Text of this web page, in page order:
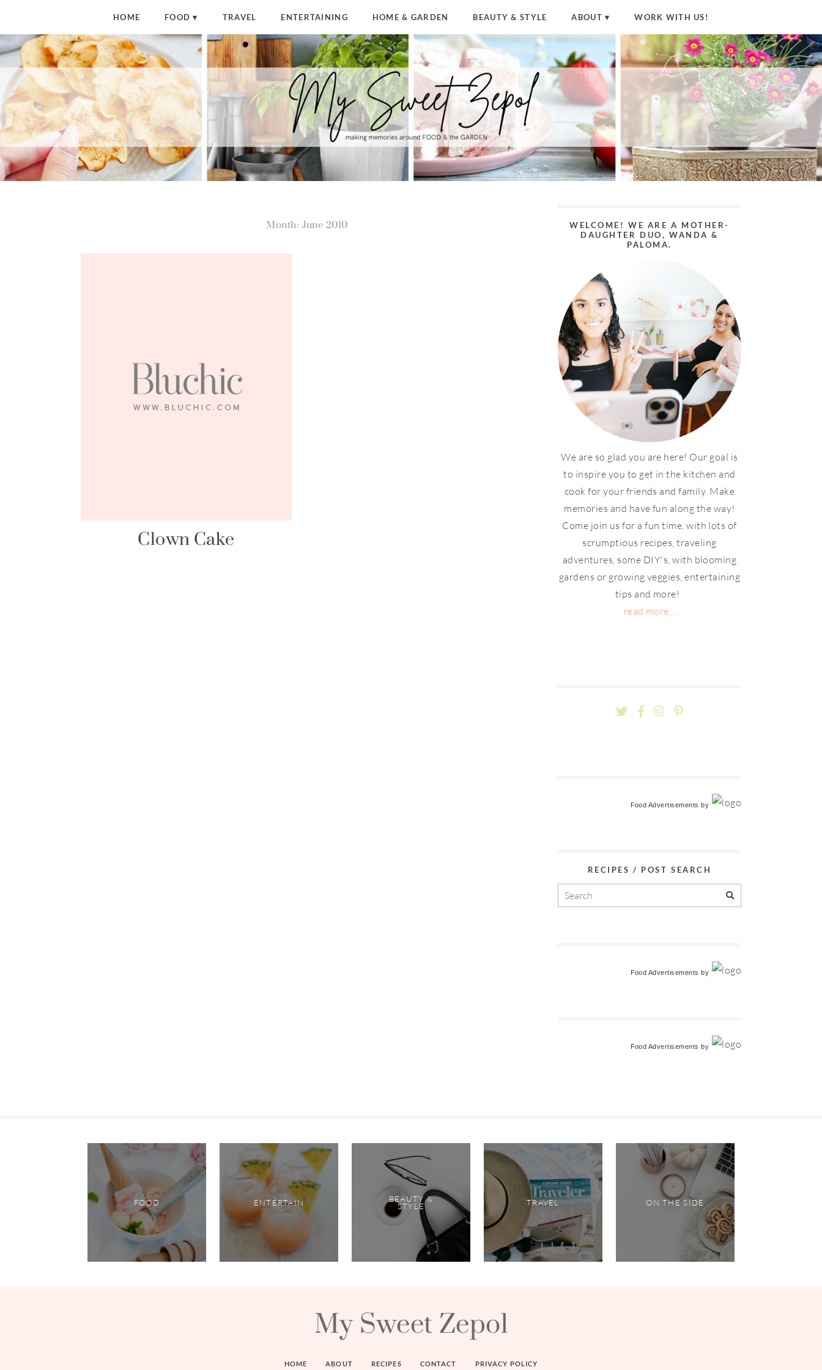
HOME FOOD TRAVEL ENTERTAINING HOME & GARDEN BEAUTY & STYLE ABOUT WORK WITH US!
Month: June 2010
Clown Cake
WELCOME! WE ARE A MOTHER-
DAUGHTER DUO, WANDA &
PALOMA.
We are so glad you are here! Our goal is
to inspire you to get in the kitchen and
cook for your friends and family. Make
memories and have fun along the way!
Come join us for a fun time, with lots of
scrumptious recipes, traveling
adventures, some DIY's, with blooming
gardens or growing veggies, entertaining
tips and more!
read more...
Food Advertisements by
RECIPES / POST SEARCH
Food Advertisements by
Food Advertisements by
FOOD ENTERTAIN BEAUTY &
STYLE TRAVEL ON THE SIDE
My Sweet Zepol
HOME ABOUT RECIPES CONTACT PRIVACY POLICY